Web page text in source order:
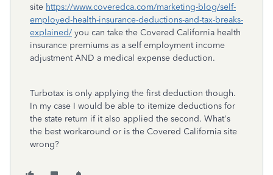
site https://www.coveredca.com/marketing-blog/self-
employed-health-insurance-deductions-and-tax-breaks-
explained/ you can take the Covered California health
insurance premiums as a self employment income
adjustment AND a medical expense deduction.
Turbotax is only applying the first deduction though.
In my case I would be able to itemize deductions for
the state return if it also applied the second. What's
the best workaround or is the Covered California site
wrong?